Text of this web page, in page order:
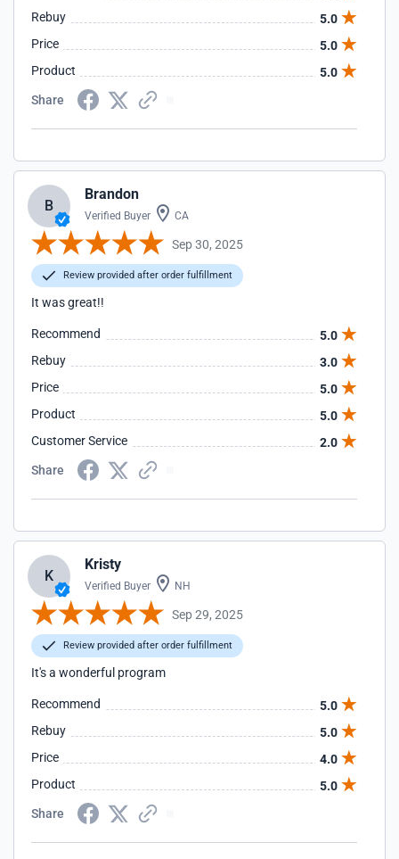
Rebuy
5.0
Price
5.0
Product
5.0
Share
B
Brandon
Verified Buyer CA
Sep 30, 2025
Review provided after order fulfillment
It was great!!
Recommend
5.0
Rebuy
3.0
Price
5.0
Product
5.0
Customer Service
2.0
Share
K
Kristy
Verified Buyer NH
Sep 29, 2025
Review provided after order fulfillment
It's a wonderful program
Recommend
5.0
Rebuy
5.0
Price
4.0
Product
5.0
Share